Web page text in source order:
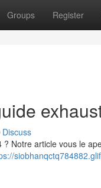
Groups Register
Discuss
Notre article vous le